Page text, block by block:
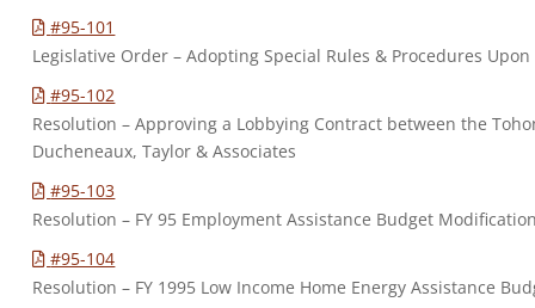
#95-101
Legislative Order – Adopting Special Rules & Procedures
#95-102
Resolution – Approving a Lobbying Contract between the
Ducheneaux, Taylor & Associates
#95-103
Resolution – FY 95 Employment Assistance Budget
#95-104
Resolution – FY 1995 Low Income Home Energy Assistance